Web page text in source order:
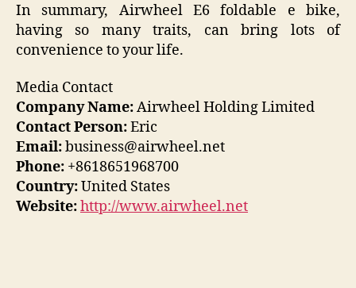
In summary, Airwheel E6 foldable e bike,
having so many traits, can bring lots of
convenience to your life.
Media Contact
Company Name:Airwheel Holding Limited
Contact Person:Eric
Email:business@airwheel.net
Phone: +8618651968700
Country:United States
Website:http://www.airwheel.net